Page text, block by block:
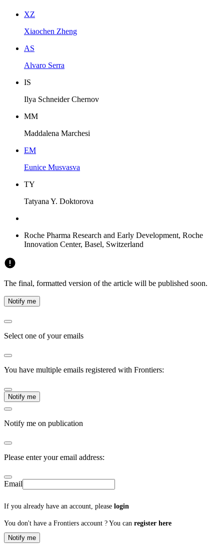
XZ
Xiaochen Zheng
AS
Alvaro Serra
IS
Ilya Schneider Chernov
MM
Maddalena Marchesi
EM
Eunice Musvasva
TY
Tatyana Y. Doktorova
Roche Pharma Research and Early Development, Roche
Innovation Center, Basel, Switzerland
The final, formatted version of the article will be published soon.
Notify me
Select one of your emails
You have multiple emails registered with Frontiers:
Notify me
Notify me on publication
Please enter your email address:
Email
If you already have an account, please login
You don't have a Frontiers account ? You can register here
Notify me